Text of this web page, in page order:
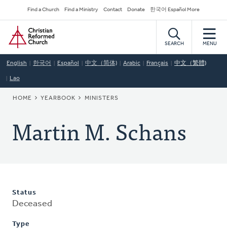
to
main
content
Secondary
Navigation
Find a Church Find a Ministry Contact Donate 한국어 Español More
Home
SEARCH MENU
English 한국어 Español 中文（简体) Arabic Français 中文（繁體)
Lao
BREADCRUMB
HOME YEARBOOK MINISTERS
Martin M. Schans
Status
Deceased
Type